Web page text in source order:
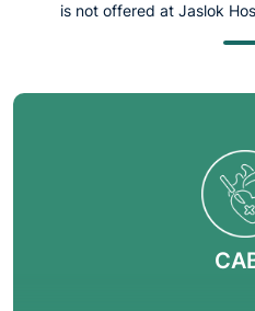
is not offered at Jaslok